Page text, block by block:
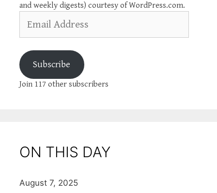
and weekly digests) courtesy of WordPress.com.
Address
Subscribe
Join 117 other subscribers
ON THIS DAY
August 7, 2025